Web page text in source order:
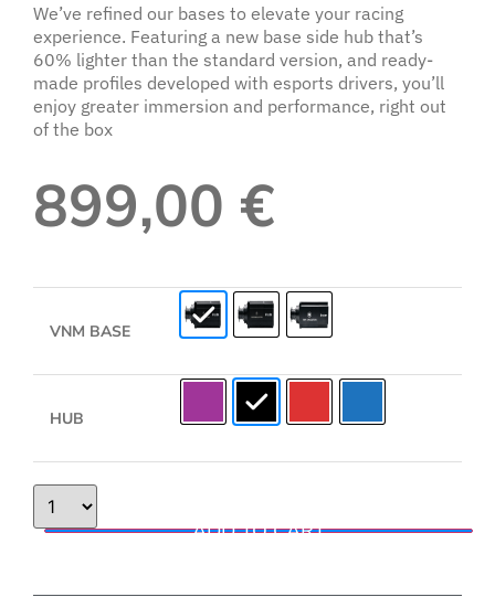
We’ve refined our bases to elevate your racing
experience. Featuring a new base side hub that’s
60% lighter than the standard version, and ready-
made profiles developed with esports drivers, you’ll
enjoy greater immersion and performance, right out
of the box
899,00 €
VNM BASE
HUB
ADD TO CART